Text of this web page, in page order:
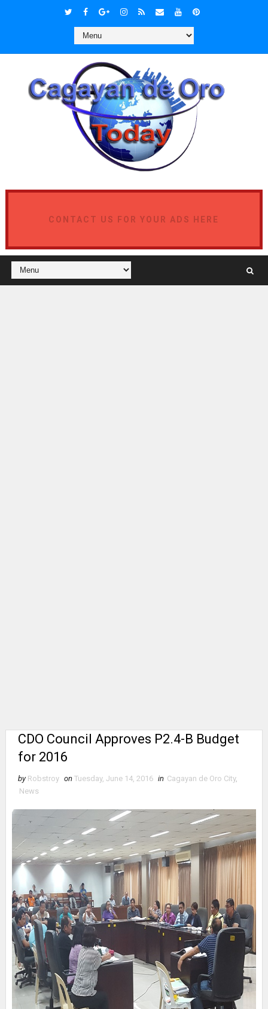
CONTACT US FOR YOUR ADS HERE
CDO Council Approves P2.4-B Budget
for 2016
by Robstroy on Tuesday, June 14, 2016 in Cagayan de Oro City,
News